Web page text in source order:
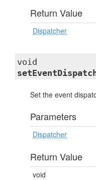
Return Value
Dispatcher
void
Set the event
Parameters
Dispatcher
Return Value
void